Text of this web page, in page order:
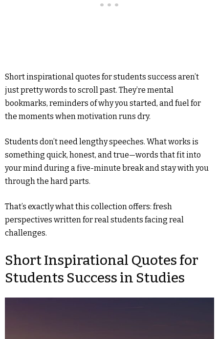
Short inspirational quotes for students success aren’t
just pretty words to scroll past. They’re mental
bookmarks, reminders of why you started, and fuel for
the moments when motivation runs dry.
Students don’t need lengthy speeches. What works is
something quick, honest, and true—words that fit into
your mind during a five-minute break and stay with you
through the hard parts.
That’s exactly what this collection offers: fresh
perspectives written for real students facing real
challenges.
Short Inspirational Quotes for
Students Success in Studies